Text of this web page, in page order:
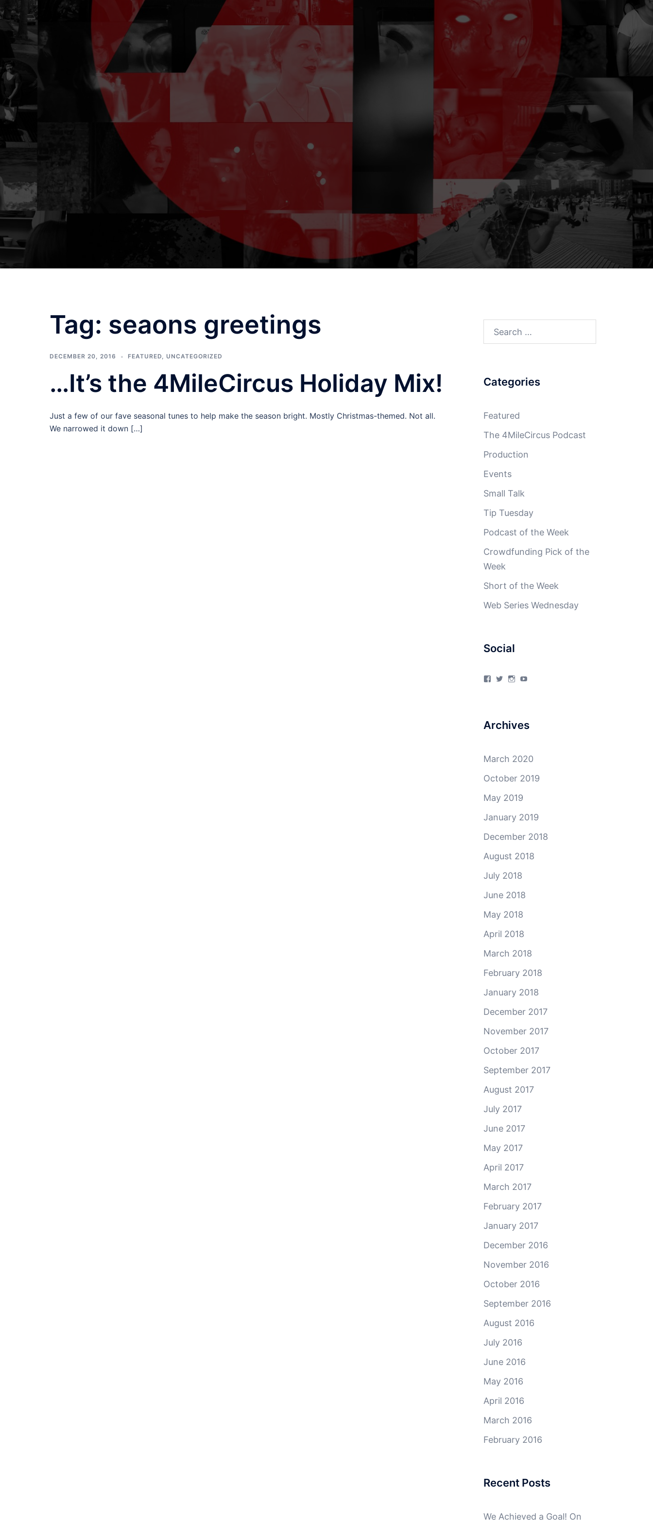
Tag: seaons greetings
DECEMBER 20, 2016 FEATURED, UNCATEGORIZED
…It’s the 4MileCircus Holiday Mix!
Just a few of our fave seasonal tunes to help make the season bright. Mostly Christmas-themed. Not all.
We narrowed it down […]
Search
Categories
Featured
The 4MileCircus Podcast
Production
Events
Small Talk
Tip Tuesday
Podcast of the Week
Crowdfunding Pick of the
Week
Short of the Week
Web Series Wednesday
Social
ViewViewViewView
Archives
March 2020
October 2019
May 2019
January 2019
December 2018
August 2018
July 2018
June 2018
May 2018
April 2018
March 2018
February 2018
January 2018
December 2017
November 2017
October 2017
September 2017
August 2017
July 2017
June 2017
May 2017
April 2017
March 2017
February 2017
January 2017
December 2016
November 2016
October 2016
September 2016
August 2016
July 2016
June 2016
May 2016
April 2016
March 2016
February 2016
Recent Posts
We Achieved a Goal! On